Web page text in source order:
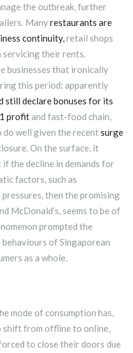
the outbreak, further
Manyrestaurants are
continuity, retail shops
their rents.
businesses that ironically
this period: apparently
still declare bonuses for its
profitand fast-food chain,
do well given the recentsurge
On the surface, it
the decline in demands for
factors, such as
then the promising
McDonald’s, seems to be of
prompted the
of Singaporean
as a whole.
mode of consumption has,
from offline to online,
to close their doors due